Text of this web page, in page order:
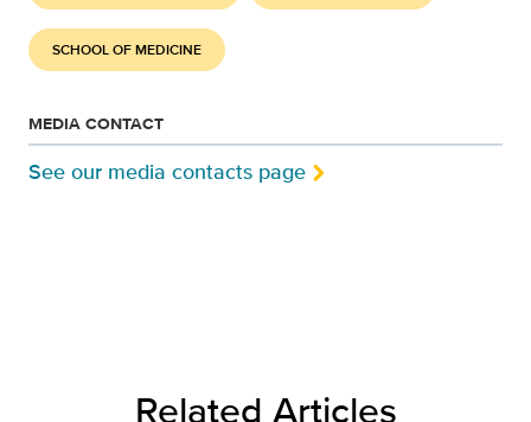
SCHOOL OF MEDICINE
MEDIA CONTACT
See our media contacts page
Related Articles